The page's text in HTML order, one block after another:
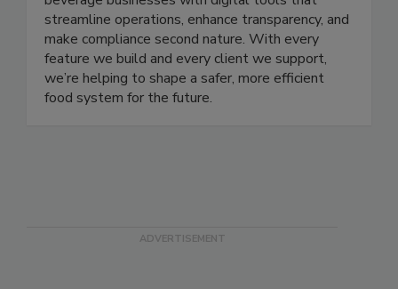
beverage businesses with digital tools that
streamline operations, enhance transparency, and
make compliance second nature. With every
feature we build and every client we support,
we’re helping to shape a safer, more efficient